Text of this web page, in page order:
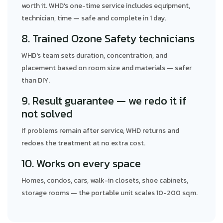
worth it. WHD's one-time service includes equipment,
technician, time — safe and complete in 1 day.
8. Trained Ozone Safety technicians
WHD's team sets duration, concentration, and
placement based on room size and materials — safer
than DIY.
9. Result guarantee — we redo it if
not solved
If problems remain after service, WHD returns and
redoes the treatment at no extra cost.
10. Works on every space
Homes, condos, cars, walk-in closets, shoe cabinets,
storage rooms — the portable unit scales 10-200 sqm.